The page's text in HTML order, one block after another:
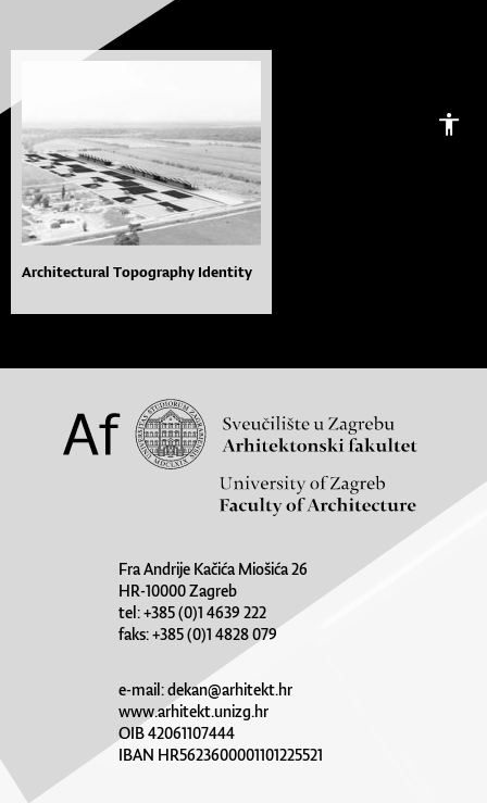
Architectural Topography Identity
Fra Andrije Kačića Miošića 26
HR-10000 Zagreb
tel: +385 (0)1 4639 222
faks: +385 (0)1 4828 079
e-mail:dekan@arhitekt.hr
www.arhitekt.unizg.hr
OIB 42061107444
IBAN HR5623600001101225521